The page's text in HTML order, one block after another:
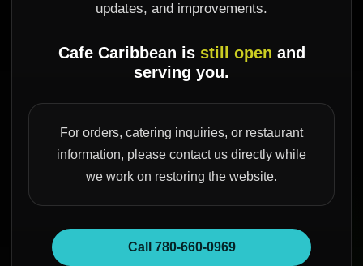
updates, and improvements.
Cafe Caribbean is still open and
serving you.
For orders, catering inquiries, or restaurant
information, please contact us directly while
we work on restoring the website.
Call 780-660-0969